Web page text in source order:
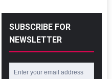
SUBSCRIBE FOR
NEWSLETTER